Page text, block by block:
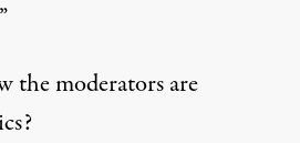
the moderators are